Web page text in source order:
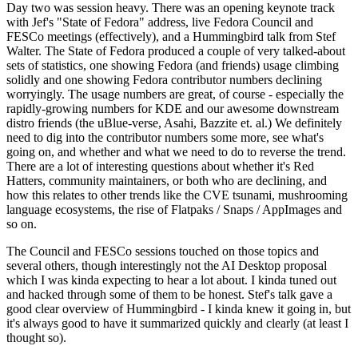
Day two was session heavy. There was an opening keynote track
with Jef's "State of Fedora" address, live Fedora Council and
FESCo meetings (effectively), and a Hummingbird talk from Stef
Walter. The State of Fedora produced a couple of very talked-about
sets of statistics, one showing Fedora (and friends) usage climbing
solidly and one showing Fedora contributor numbers declining
worryingly. The usage numbers are great, of course - especially the
rapidly-growing numbers for KDE and our awesome downstream
distro friends (the uBlue-verse, Asahi, Bazzite et. al.) We definitely
need to dig into the contributor numbers some more, see what's
going on, and whether and what we need to do to reverse the trend.
There are a lot of interesting questions about whether it's Red
Hatters, community maintainers, or both who are declining, and
how this relates to other trends like the CVE tsunami, mushrooming
language ecosystems, the rise of Flatpaks / Snaps / AppImages and
so on.
The Council and FESCo sessions touched on those topics and
several others, though interestingly not the AI Desktop proposal
which I was kinda expecting to hear a lot about. I kinda tuned out
and hacked through some of them to be honest. Stef's talk gave a
good clear overview of Hummingbird - I kinda knew it going in, but
it's always good to have it summarized quickly and clearly (at least I
thought so).